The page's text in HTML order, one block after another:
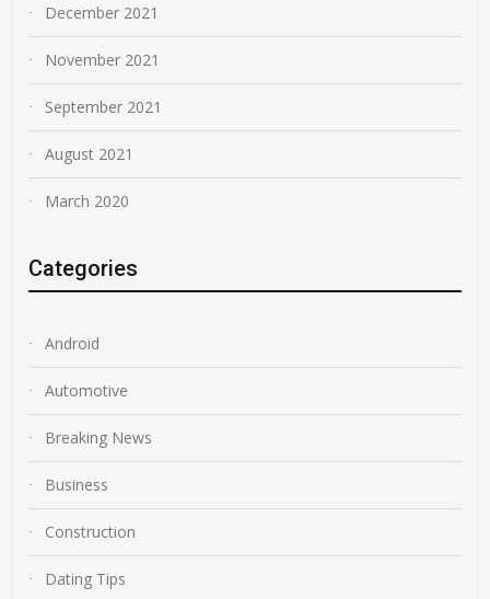
December 2021
November 2021
September 2021
August 2021
March 2020
Categories
Android
Automotive
Breaking News
Business
Construction
Dating Tips